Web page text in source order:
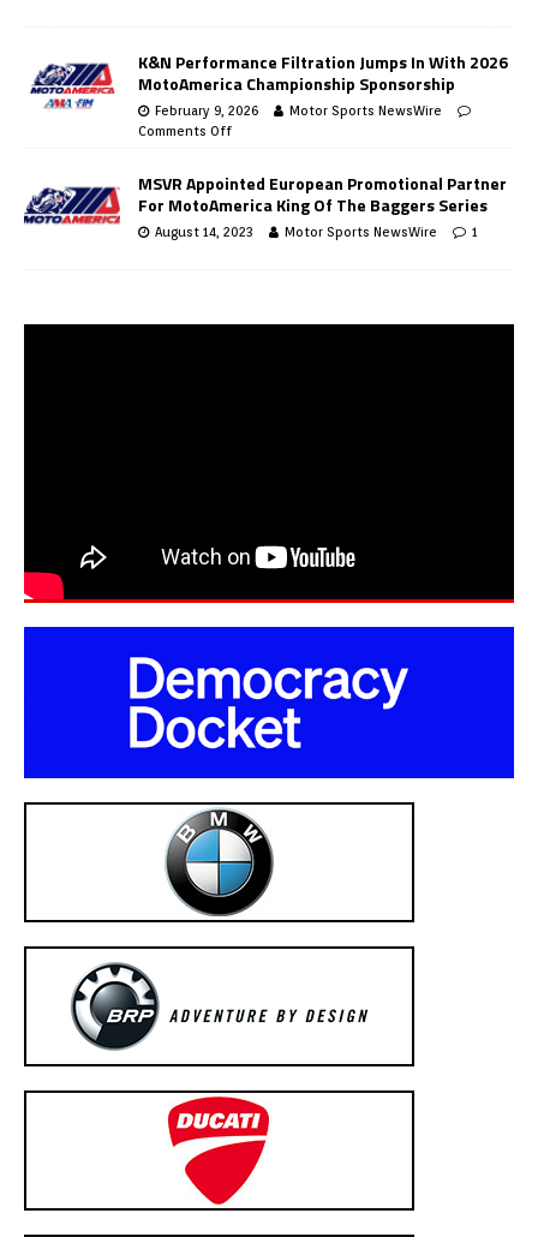
K&N Performance Filtration Jumps In With 2026
MotoAmerica Championship Sponsorship
February 9, 2026
Motor Sports NewsWire
Comments Off
MSVR Appointed European Promotional Partner
For MotoAmerica King Of The Baggers Series
August 14, 2023 Motor Sports NewsWire 1